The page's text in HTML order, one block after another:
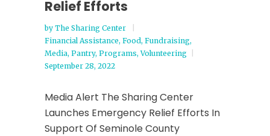
Relief Efforts
by The Sharing Center
Financial Assistance, Food, Fundraising,
Media, Pantry, Programs,Volunteering
September 28, 2022
Media Alert The Sharing Center
Launches Emergency Relief Efforts In
Support Of Seminole County